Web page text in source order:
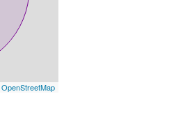
OpenStreetMap